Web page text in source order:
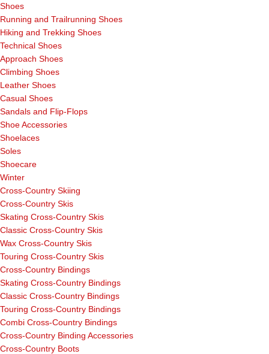
Shoes
Running and Trailrunning Shoes
Hiking and Trekking Shoes
Technical Shoes
Approach Shoes
Climbing Shoes
Leather Shoes
Casual Shoes
Sandals and Flip-Flops
Shoe Accessories
Shoelaces
Soles
Shoecare
Winter
Cross-Country Skiing
Cross-Country Skis
Skating Cross-Country Skis
Classic Cross-Country Skis
Wax Cross-Country Skis
Touring Cross-Country Skis
Cross-Country Bindings
Skating Cross-Country Bindings
Classic Cross-Country Bindings
Touring Cross-Country Bindings
Combi Cross-Country Bindings
Cross-Country Binding Accessories
Cross-Country Boots